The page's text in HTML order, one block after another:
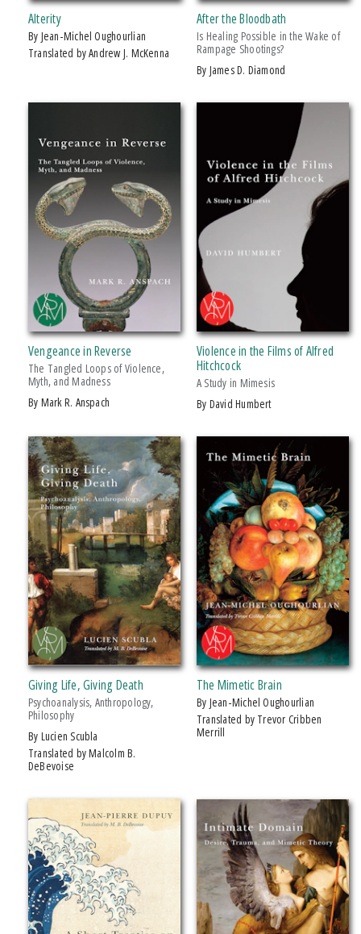
PRICES
$5 - $10
Over $25
Alterity
by Jean-Michel Oughourlian
Translated by Andrew J. McKenna
After the Bloodbath
Is Healing Possible in the Wake of
Rampage Shootings?
by James D. Diamond
Vengeance in Reverse
The Tangled Loops of Violence,
Myth, and Madness
by Mark R. Anspach
Violence in the Films of Alfred
Hitchcock
A Study in Mimesis
by David Humbert
Giving Life, Giving Death
Psychoanalysis, Anthropology,
Philosophy
by Lucien Scubla
Translated by Malcolm B.
DeBevoise
The Mimetic Brain
by Jean-Michel Oughourlian
Translated by Trevor Cribben
Merrill